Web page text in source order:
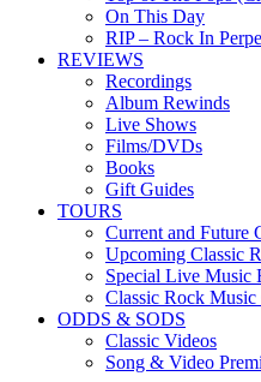
On This Day
RIP – Rock In
REVIEWS
Recordings
Album Rewinds
Live Shows
Films/DVDs
Books
Gift Guides
TOURS
Current and Future
Upcoming Classic
Special Live Music
Classic Rock Music
ODDS & SODS
Classic Videos
Song & Video